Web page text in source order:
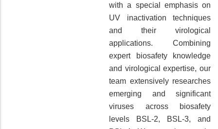
with a special emphasis on
UV inactivation techniques
and their virological
applications. Combining
expert biosafety knowledge
and virological expertise, our
team extensively researches
emerging and significant
viruses across biosafety
levels BSL-2, BSL-3, and